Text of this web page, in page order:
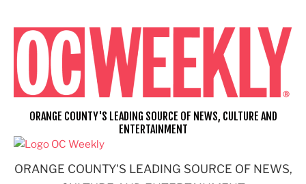
content
ORANGE COUNTY'S LEADING SOURCE OF NEWS,
ORANGE COUNTY'S LEADING SOURCE OF NEWS, CULTURE AND
ENTERTAINMENT